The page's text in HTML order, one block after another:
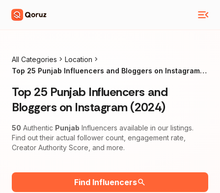
All Categories
Location
Top 25 Punjab Influencers and Bloggers on Instagram
Top 25 Punjab Influencers and
Bloggers on Instagram (2024)
50 Authentic Punjab Influencers available in our listings.
Find out their actual follower count, engagement rate,
Creator Authority Score, and more.
Find Influencers